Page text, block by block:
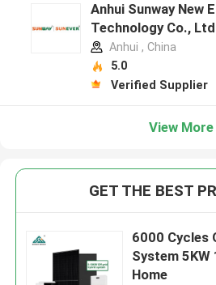
Anhui Sunway New
Technology Co.,
Anhui , China
5.0
Verified Supplier
View More
GET THE BEST
6000 Cycles
System 5KW
Home